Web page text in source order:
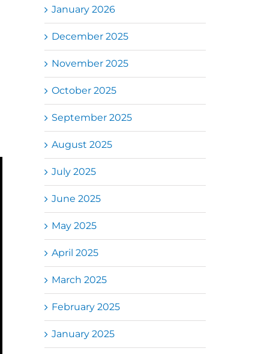
January 2026
December 2025
November 2025
October 2025
September 2025
August 2025
July 2025
June 2025
May 2025
April 2025
March 2025
February 2025
January 2025